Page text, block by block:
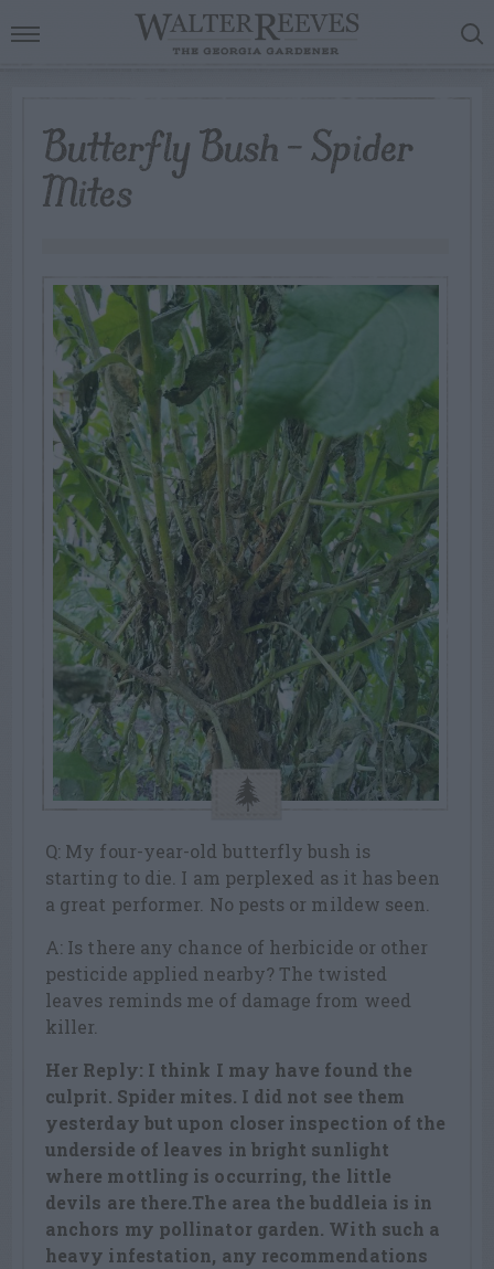
Butterfly Bush – Spider
Mites
Q: My four-year-old butterfly bush is
starting to die. I am perplexed as it has been
a great performer. No pests or mildew seen.
A: Is there any chance of herbicide or other
pesticide applied nearby? The twisted
leaves reminds me of damage from weed
killer.
Her Reply: I think I may have found the
culprit. Spider mites. I did not see them
yesterday but upon closer inspection of the
underside of leaves in bright sunlight
where mottling is occurring, the little
devils are there.The area the buddleia is in
anchors my pollinator garden. With such a
heavy infestation, any recommendations